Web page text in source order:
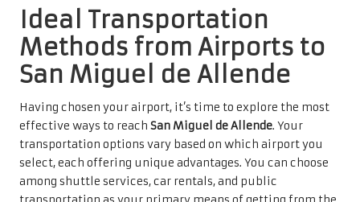
Ideal Transportation
Methods from Airports to
San Miguel de Allende
Having chosen your airport, it’s time to explore the most
effective ways to reach San Miguel de Allende. Your
transportation options vary based on which airport you
select, each offering unique advantages. You can choose
among shuttle services, car rentals, and public